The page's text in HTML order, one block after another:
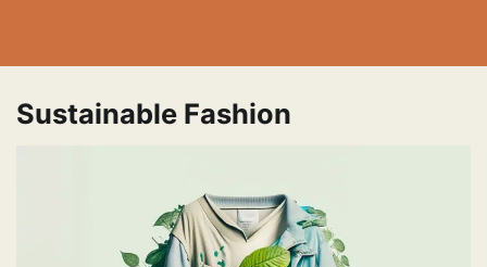
Sustainable Fashion